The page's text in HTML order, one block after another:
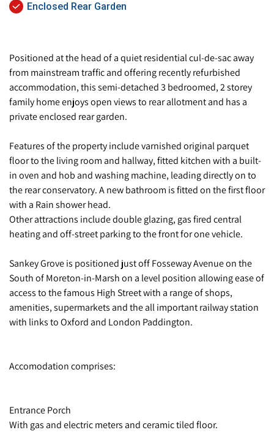
Enclosed Rear Garden
Positioned at the head of a quiet residential cul-de-sac away
from mainstream traffic and offering recently refurbished
accommodation, this semi-detached 3 bedroomed, 2 storey
family home enjoys open views to rear allotment and has a
private enclosed rear garden.
Features of the property include varnished original parquet
floor to the living room and hallway, fitted kitchen with a built-
in oven and hob and washing machine, leading directly on to
the rear conservatory. A new bathroom is fitted on the first floor
with a Rain shower head.
Other attractions include double glazing, gas fired central
heating and off-street parking to the front for one vehicle.
Sankey Grove is positioned just off Fosseway Avenue on the
South of Moreton-in-Marsh on a level position allowing ease of
access to the famous High Street with a range of shops,
amenities, supermarkets and the all important railway station
with links to Oxford and London Paddington.
Accomodation comprises:
Entrance Porch
With gas and electric meters and ceramic tiled floor.